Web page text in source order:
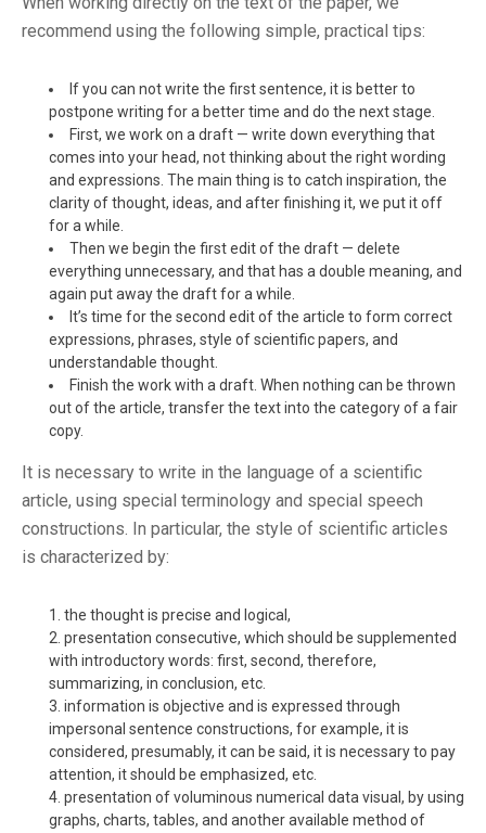
recommend using the following simple, practical tips:
If you can not write the first sentence, it is better to
postpone writing for a better time and do the next stage.
First, we work on a draft — write down everything that
comes into your head, not thinking about the right wording
and expressions. The main thing is to catch inspiration, the
clarity of thought, ideas, and after finishing it, we put it off
for a while.
Then we begin the first edit of the draft — delete
everything unnecessary, and that has a double meaning, and
again put away the draft for a while.
It’s time for the second edit of the article to form correct
expressions, phrases, style of scientific papers, and
understandable thought.
Finish the work with a draft. When nothing can be thrown
out of the article, transfer the text into the category of a fair
copy.
It is necessary to write in the language of a scientific
article, using special terminology and special speech
constructions. In particular, the style of scientific articles
is characterized by:
the thought is precise and logical,
presentation consecutive, which should be supplemented
with introductory words: first, second, therefore,
summarizing, in conclusion, etc.
information is objective and is expressed through
impersonal sentence constructions, for example, it is
considered, presumably, it can be said, it is necessary to pay
attention, it should be emphasized, etc.
presentation of voluminous numerical data visual, by using
graphs, charts, tables, and another available method of